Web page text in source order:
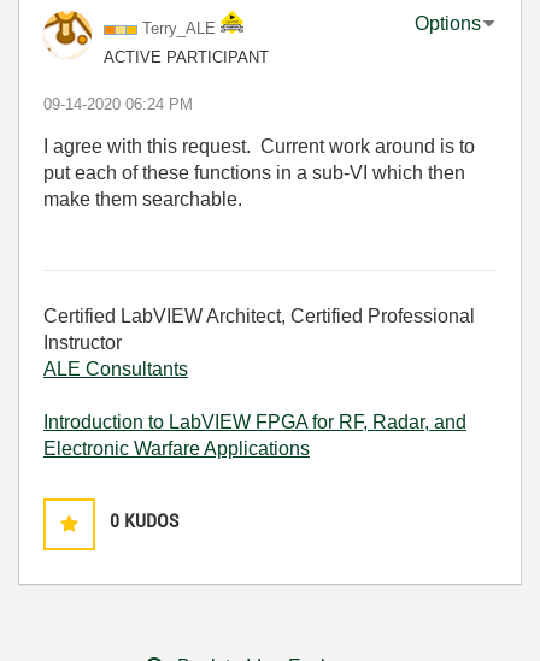
Terry_ALE
ACTIVE PARTICIPANT
Options
‎09-14-2020 06:24 PM
I agree with this request. Current work around is to
put each of these functions in a sub-VI which then
make them searchable.
Certified LabVIEW Architect, Certified Professional
Instructor
ALE Consultants
Introduction to LabVIEW FPGA for RF, Radar, and
Electronic Warfare Applications
0 KUDOS